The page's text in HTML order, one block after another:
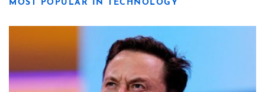
MOST POPULAR IN TECHNOLOGY